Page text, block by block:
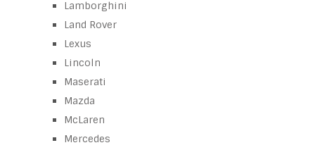
Lamborghini
Land Rover
Lexus
Lincoln
Maserati
Mazda
McLaren
Mercedes